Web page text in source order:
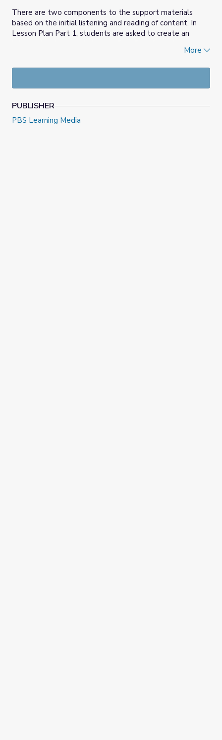
There are two components to the support materials
based on the initial listening and reading of content. In
Lesson Plan Part 1, students are asked to create an
informational article. In Lesson Plan Part 2, students are
More
PUBLISHER
PBS Learning Media